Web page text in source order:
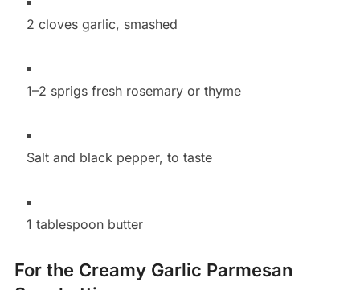
2 cloves garlic, smashed
1–2 sprigs fresh rosemary or thyme
Salt and black pepper, to taste
1 tablespoon butter
For the Creamy Garlic Parmesan